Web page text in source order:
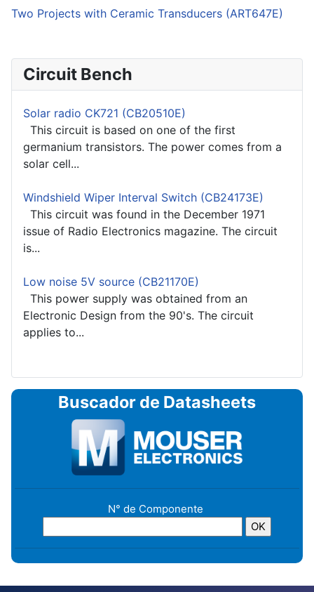
Two Projects with Ceramic Transducers (ART647E)
Circuit Bench
Solar radio CK721 (CB20510E)
This circuit is based on one of the first
germanium transistors. The power comes from a
solar cell...
Windshield Wiper Interval Switch (CB24173E)
This circuit was found in the December 1971
issue of Radio Electronics magazine. The circuit
is...
Low noise 5V source (CB21170E)
This power supply was obtained from an
Electronic Design from the 90's. The circuit
applies to...
Buscador de Datasheets
N° de Componente